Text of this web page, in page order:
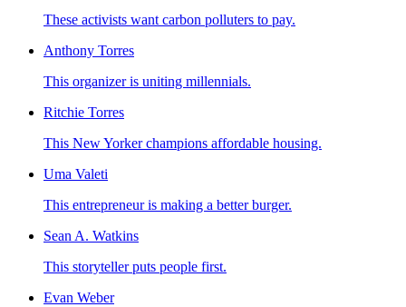
These activists want carbon polluters to pay.
Anthony Torres
This organizer is uniting millennials.
Ritchie Torres
This New Yorker champions affordable housing.
Uma Valeti
This entrepreneur is making a better burger.
Sean A. Watkins
This storyteller puts people first.
Evan Weber